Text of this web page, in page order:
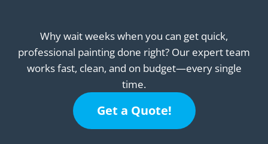
Why wait weeks when you can get quick,
professional painting done right? Our expert team
works fast, clean, and on budget—every single
time.
Get a Quote!